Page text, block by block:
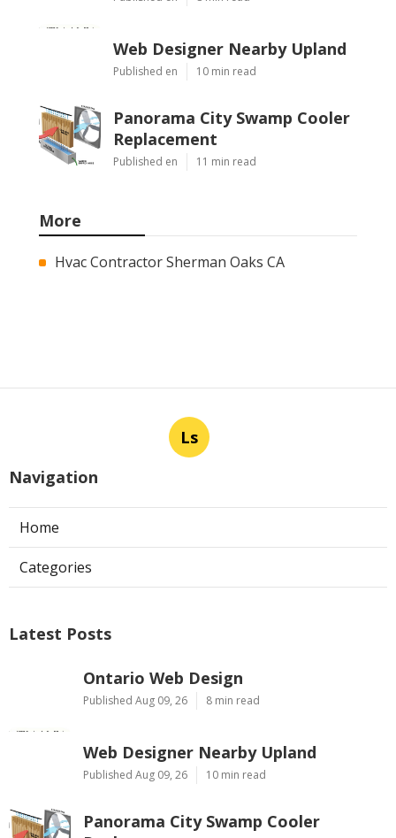
Web Designer Nearby Upland
Published en 10 min read
Panorama City Swamp Cooler
Replacement
Published en 11 min read
More
Hvac Contractor Sherman Oaks CA
Ls
Navigation
Home
Categories
Latest Posts
Ontario Web Design
Published Aug 09, 26 8 min read
Web Designer Nearby Upland
Published Aug 09, 26 10 min read
Panorama City Swamp Cooler